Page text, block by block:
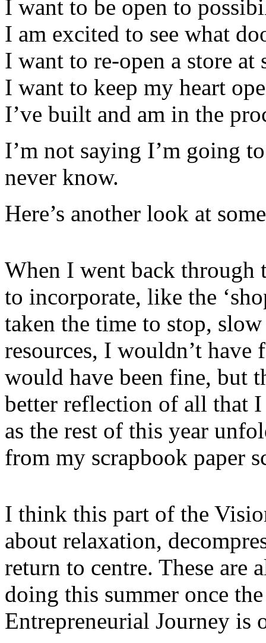
I want to be open to
I am excited to see what
I want to re-open a store
I want to keep my heart
I’ve built and am in the
I’m not saying I’m going
never know.
Here’s another look at
When I went back through
to incorporate, like the
taken the time to stop,
resources, I wouldn’t
would have been fine, but
better reflection of all that
as the rest of this year
from my scrapbook paper
I think this part of the
about relaxation,
return to centre. These
doing this summer once
Entrepreneurial Journey is